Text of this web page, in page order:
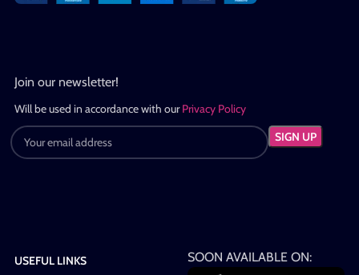
Join our newsletter!
Will be used in accordance with ourPrivacy Policy
USEFUL LINKS SOON AVAILABLE ON: